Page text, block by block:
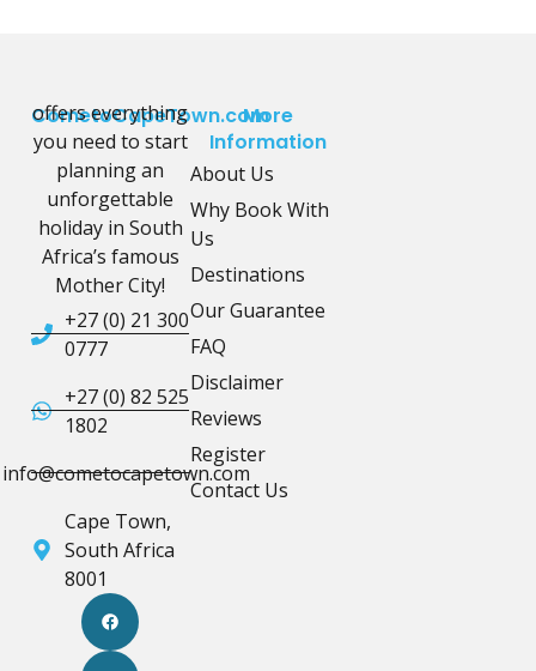
CometoCapeTown.com
offers everything
you need to start
planning an
unforgettable
holiday in South
Africa’s famous
Mother City!
+27 (0) 21 300
0777
+27 (0) 82 525
1802
info@cometocapetown.com
Cape Town,
South Africa
8001
More
Information
About Us
Why Book With
Us
Destinations
Our Guarantee
FAQ
Disclaimer
Reviews
Register
Contact Us